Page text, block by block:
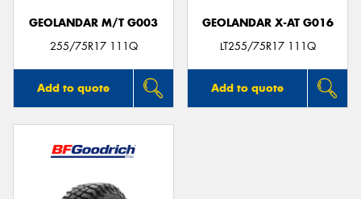
GEOLANDAR M/T G003
255/75R17 111Q
Add to quote
GEOLANDAR X-AT G016
LT255/75R17 111Q
Add to quote